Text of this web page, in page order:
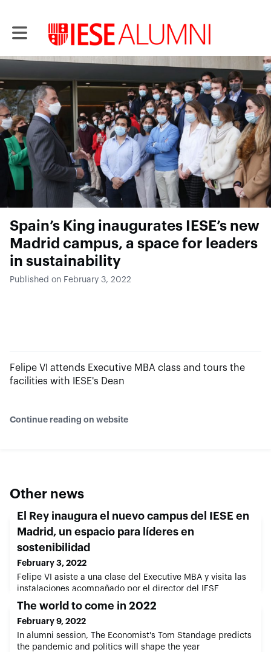
Toggle main navigation
Spain’s King inaugurates IESE’s new
Madrid campus, a space for leaders
in sustainability
Published on February 3, 2022
Felipe VI attends Executive MBA class and tours the
facilities with IESE's Dean
Continue reading on website
Other news
El Rey inaugura el nuevo campus del IESE en
Madrid, un espacio para líderes en
sostenibilidad
February 3, 2022
Felipe VI asiste a una clase del Executive MBA y visita las
instalaciones acompañado por el director del IESE
The world to come in 2022
February 9, 2022
In alumni session, The Economist's Tom Standage predicts
the pandemic and politics will shape the year